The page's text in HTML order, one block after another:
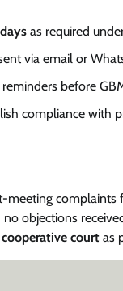
as required
via email or
before
compliance with
meeting
objections
court as